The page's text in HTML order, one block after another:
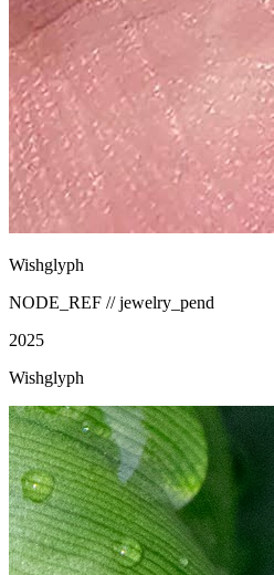
Wishglyph
NODE_REF //jewelry_pend
2025
Wishglyph